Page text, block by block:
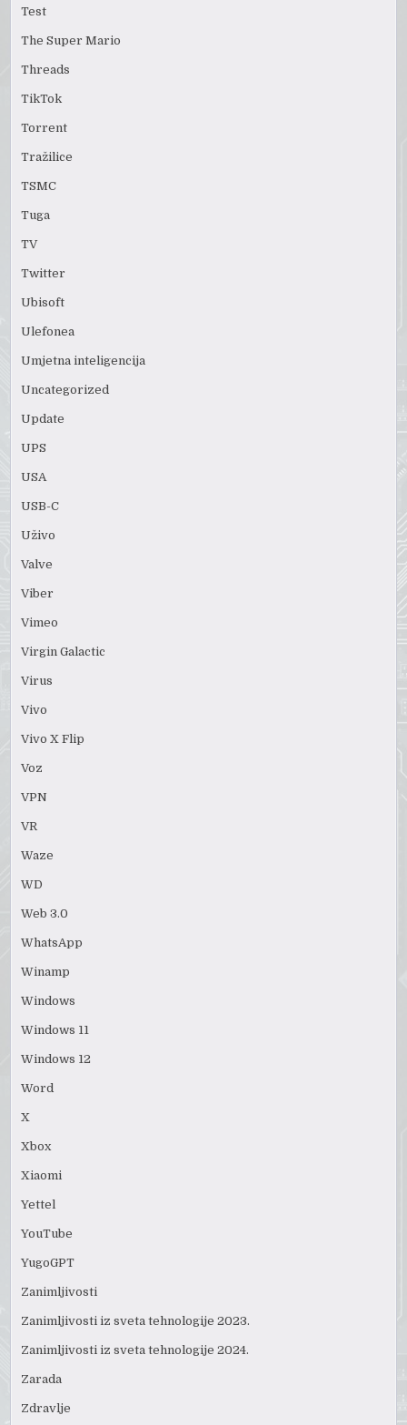
Test
The Super Mario
Threads
TikTok
Torrent
Tražilice
TSMC
Tuga
TV
Twitter
Ubisoft
Ulefonea
Umjetna inteligencija
Uncategorized
Update
UPS
USA
USB-C
Uživo
Valve
Viber
Vimeo
Virgin Galactic
Virus
Vivo
Vivo X Flip
Voz
VPN
VR
Waze
WD
Web 3.0
WhatsApp
Winamp
Windows
Windows 11
Windows 12
Word
X
Xbox
Xiaomi
Yettel
YouTube
YugoGPT
Zanimljivosti
Zanimljivosti iz sveta tehnologije 2023.
Zanimljivosti iz sveta tehnologije 2024.
Zarada
Zdravlje